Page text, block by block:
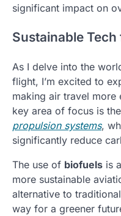
significant impact on
Sustainable
As I delve into the
flight, I’m excited to
making air travel more
key area of focus is
propulsion systems,
significantly reduce
The use of biofuels is
more sustainable
alternative to
way for a greener